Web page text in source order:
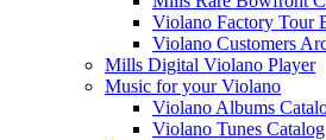
Violano Factory Tour
Violano Customers
Mills Digital Violano Player
Music for your Violano
Violano Albums
Violano Tunes Catalog